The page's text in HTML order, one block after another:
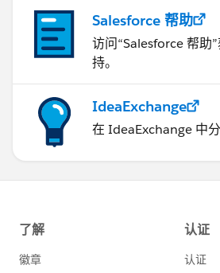
Salesforce 帮助
访问“Salesforce 帮助
持。
IdeaExchange
在 IdeaExchange 中分